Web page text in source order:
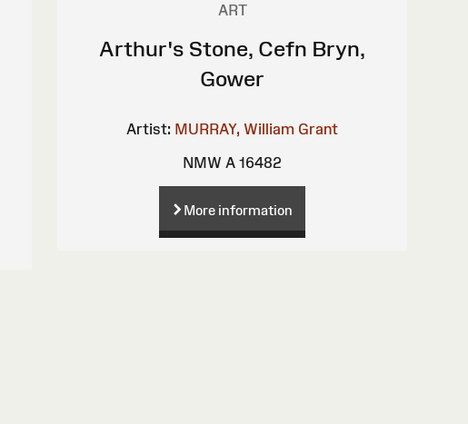
ART
Arthur's Stone, Cefn Bryn,
Gower
Artist: MURRAY, William Grant
NMW A 16482
More information